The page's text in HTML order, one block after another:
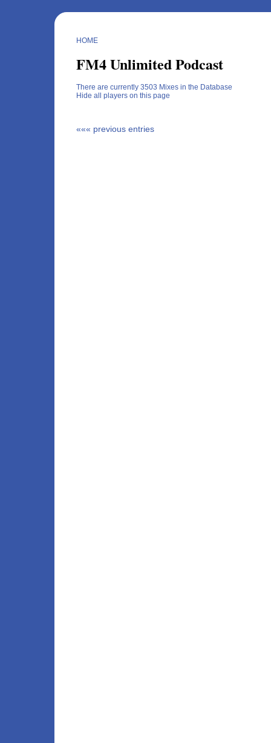
HOME
FM4 Unlimited Podcast
There are currently 3503 Mixes in the Database
Hide all players on this page
««« previous entries